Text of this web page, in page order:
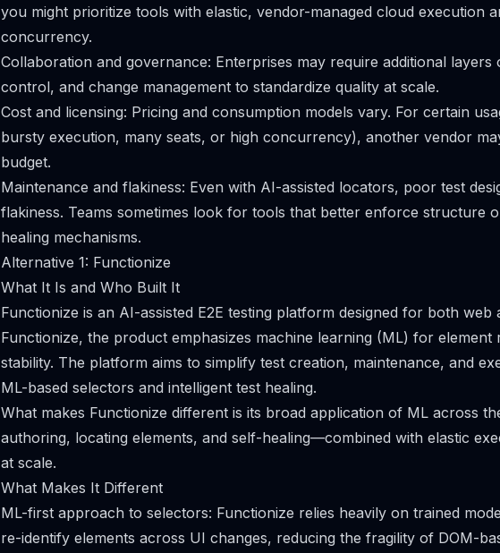
you might prioritize tools with elastic, vendor-managed cloud execution
concurrency.
Collaboration and governance: Enterprises may require additional layers
control, and change management to standardize quality at scale.
Cost and licensing: Pricing and consumption models vary. For certain
bursty execution, many seats, or high concurrency), another vendor
budget.
Maintenance and flakiness: Even with AI-assisted locators, poor test
flakiness. Teams sometimes look for tools that better enforce structure
healing mechanisms.
Alternative 1: Functionize
What It Is and Who Built It
Functionize is an AI-assisted E2E testing platform designed for both web
Functionize, the product emphasizes machine learning (ML) for element
stability. The platform aims to simplify test creation, maintenance, and
ML-based selectors and intelligent test healing.
What makes Functionize different is its broad application of ML across
authoring, locating elements, and self-healing—combined with elastic
at scale.
What Makes It Different
ML-first approach to selectors: Functionize relies heavily on trained
re-identify elements across UI changes, reducing the fragility of DOM-